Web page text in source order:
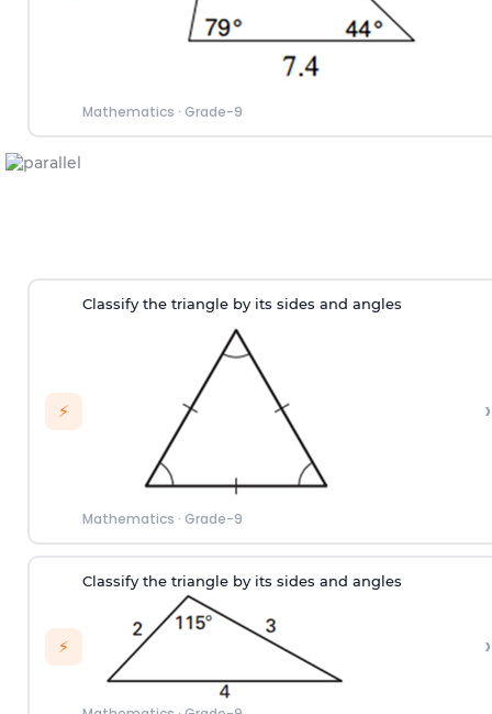
Mathematics · Grade-9
⚡
Classify the triangle by its sides and angles
Mathematics · Grade-9
›
⚡
Classify the triangle by its sides and angles
›